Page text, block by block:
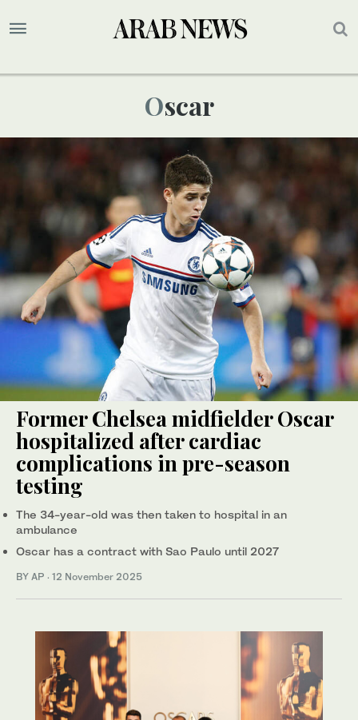
Oscar
Former Chelsea midfielder Oscar
hospitalized after cardiac
complications in pre-season
testing
The 34-year-old was then taken to hospital in an
ambulance
Oscar has a contract with Sao Paulo until 2027
BY AP · 12 November 2025